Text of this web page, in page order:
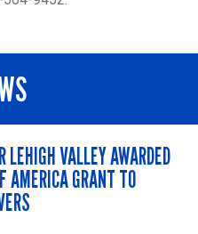
LEHIGH VALLEY AWARDED
AMERICA GRANT TO